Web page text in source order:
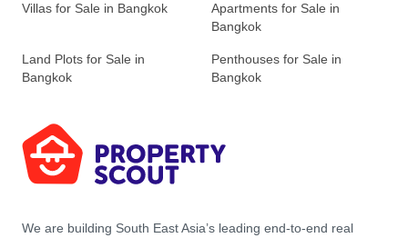
Villas for Sale in Bangkok
Apartments for Sale in
Bangkok
Land Plots for Sale in
Bangkok
Penthouses for Sale in
Bangkok
We are building South East Asia’s leading end-to-end real